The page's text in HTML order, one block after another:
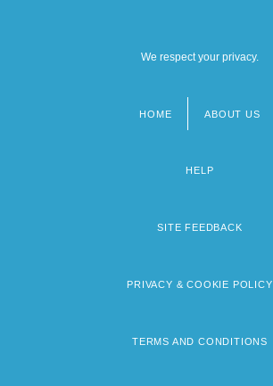
We respect your privacy.
HOME ABOUT US
HELP
SITE FEEDBACK
PRIVACY & COOKIE POLICY
TERMS AND CONDITIONS